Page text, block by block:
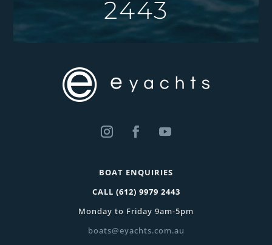
2443
BOAT ENQUIRIES
CALL (612) 9979 2443
Monday to Friday 9am-5pm
boats@eyachts.com.au